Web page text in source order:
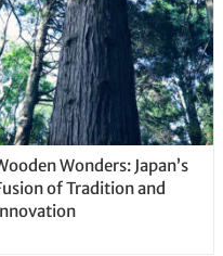
Wonders: Japan’s
of Tradition and